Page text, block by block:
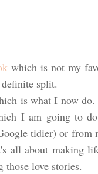
which is not my
split.
is what I now
I am going to
tidier) or
all about making
love stories.